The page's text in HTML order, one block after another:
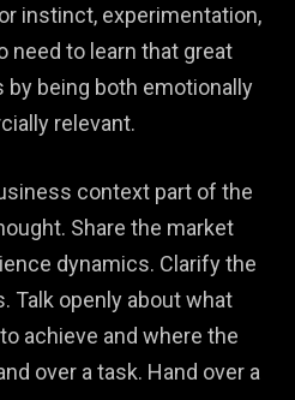
instinct, experimentation,
need to learn that great
being both emotionally
relevant.
context part of the
Share the market
dynamics. Clarify the
Talk openly about what
achieve and where the
over a task. Hand over a